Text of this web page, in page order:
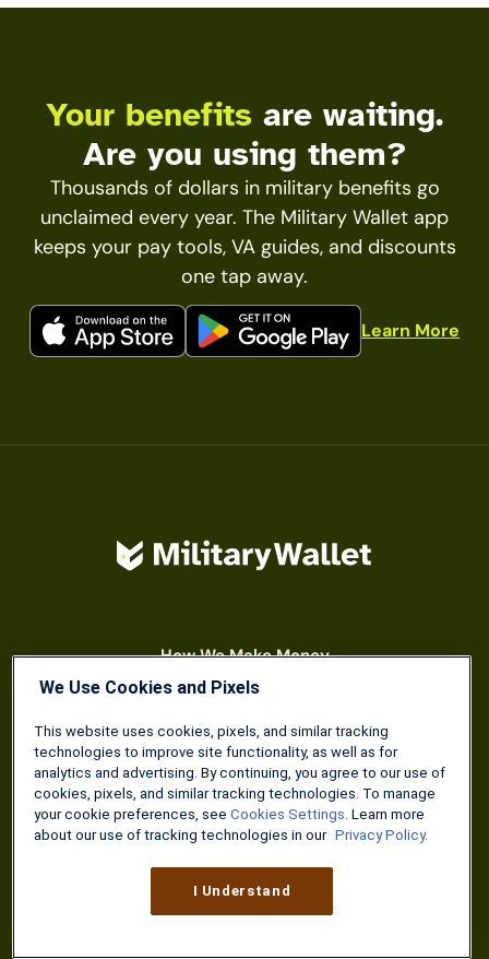
Your benefits are waiting.
Are you using them?
Thousands of dollars in military benefits go
unclaimed every year. The Military Wallet app
keeps your pay tools, VA guides, and discounts
one tap away.
Learn More
How We Make Money
Meet Our Team
Become A Contributor
SIGN UP TODAY
We Use Cookies and Pixels
This website uses cookies, pixels, and similar tracking
technologies to improve site functionality, as well as for
analytics and advertising. By continuing, you agree to our use of
cookies, pixels, and similar tracking technologies. To manage
your cookie preferences, see Cookies Settings. Learn more
about our use of tracking technologies in our Privacy Policy.
I Understand